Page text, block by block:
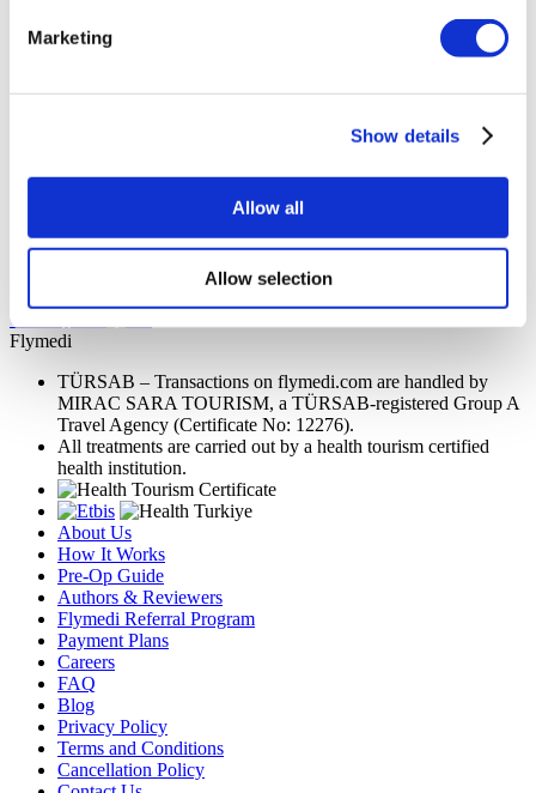
Marketing
Show details
Allow all
Allow selection
Acibadem Healthcare Group
Get a Quote
Flymedi
TÜRSAB – Transactions on flymedi.com are handled by
MIRAC SARA TOURISM, a TÜRSAB-registered Group A
Travel Agency (Certificate No: 12276).
All treatments are carried out by a health tourism certified
health institution.
About Us
How It Works
Pre-Op Guide
Authors & Reviewers
Flymedi Referral Program
Payment Plans
Careers
FAQ
Blog
Privacy Policy
Terms and Conditions
Cancellation Policy